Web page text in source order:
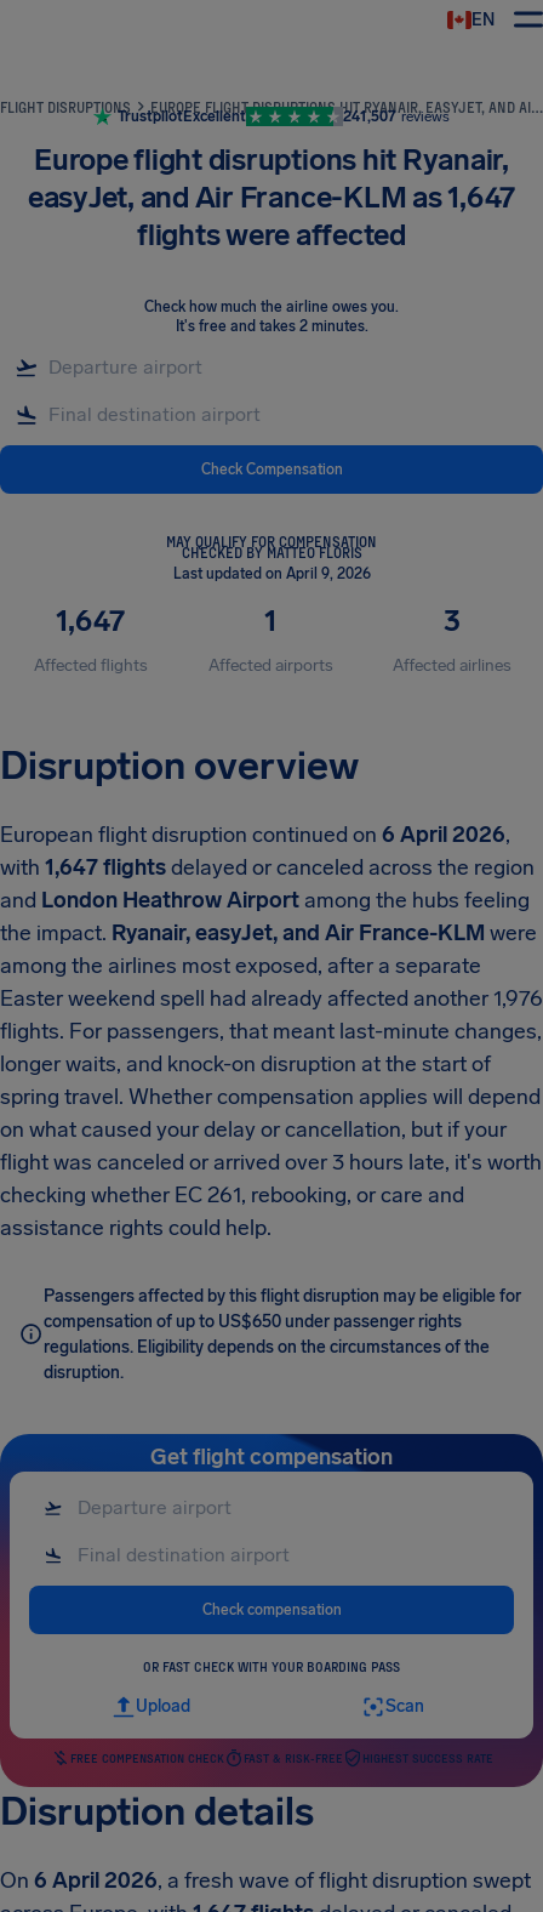
EN
FLIGHT DISRUPTIONS EUROPE FLIGHT DISRUPTIONS HIT RYANAIR, EASYJET, AND AIR FRANCE-KLM AS 1,647 FLIGHTS WERE AFFECTED
TrustpilotExcellent 241,507 reviews
Europe flight disruptions hit Ryanair,
easyJet, and Air France-KLM as 1,647
flights were affected
Check how much the airline owes you.
It's free and takes 2 minutes.
Check Compensation
MAY QUALIFY FOR COMPENSATION
CHECKED BY MATTEO FLORIS
Last updated on April 9, 2026
1,647
Affected flights
1
Affected airports
3
Affected airlines
Disruption overview
European flight disruption continued on 6 April 2026,
with 1,647 flightsdelayed or canceled across the region
and London Heathrow Airport among the hubs feeling
the impact. Ryanair, easyJet, and Air France-KLM were
among the airlines most exposed, after a separate
Easter weekend spell had already affected another 1,976
flights. For passengers, that meant last-minute changes,
longer waits, and knock-on disruption at the start of
spring travel. Whether compensation applies will depend
on what caused your delay or cancellation, but if your
flight was canceled or arrived over 3 hours late, it's worth
checking whether EC 261, rebooking, or care and
assistance rights could help.
Passengers affected by this flight disruption may be eligible for
compensation of up to US$650 under passenger rights
regulations. Eligibility depends on the circumstances of the
disruption.
Get flight compensation
Check compensation
OR FAST CHECK WITH YOUR BOARDING PASS
Upload Scan
FREE COMPENSATION CHECK FAST & RISK-FREE HIGHEST SUCCESS RATE
Disruption details
On 6 April 2026, a fresh wave of flight disruption swept